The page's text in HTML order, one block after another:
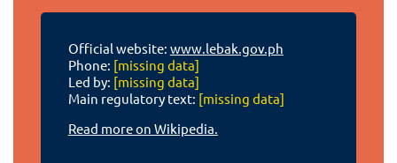
Official website: www.lebak.gov.ph
Phone: [missing data]
Led by: [missing data]
Main regulatory text: [missing data]
Read more on Wikipedia.